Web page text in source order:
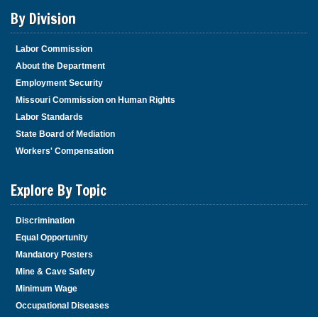
By Division
Labor Commission
About the Department
Employment Security
Missouri Commission on Human Rights
Labor Standards
State Board of Mediation
Workers' Compensation
Explore By Topic
Discrimination
Equal Opportunity
Mandatory Posters
Mine & Cave Safety
Minimum Wage
Occupational Diseases